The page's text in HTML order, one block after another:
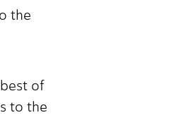
the
of
to the